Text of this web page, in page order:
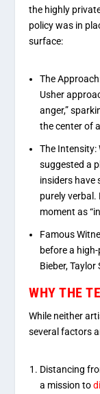
the highly
policy was in
surface:
The
Usher
anger,”
the center of
The Intensity:
suggested a
insiders have
purely verbal .
moment as
Famous
before a
Bieber,Taylor
WHY THE
While neither
several factors
Distancing
a mission to